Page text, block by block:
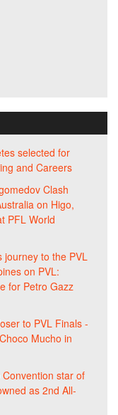
selected for
and Careers
Clash
on Higo,
PFL World
journey to the PVL
on PVL:
for Petro Gazz
to PVL Finals -
Mucho in
star of
as 2nd All-